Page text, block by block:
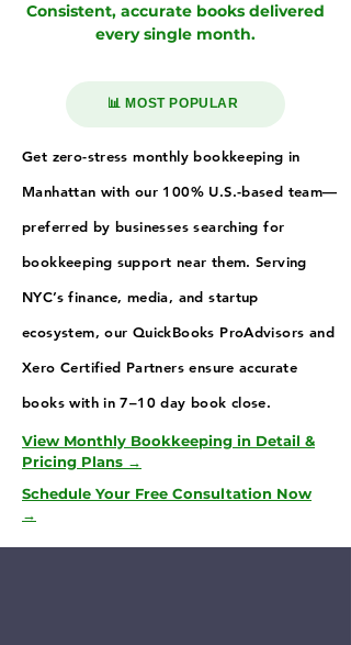
Consistent, accurate books delivered
every single month.
📊 MOST POPULAR
Get zero-stress monthly bookkeeping in
Manhattan with our 100% U.S.-based team—
preferred by businesses searching for
bookkeeping support near them. Serving
NYC’s finance, media, and startup
ecosystem, our QuickBooks ProAdvisors and
Xero Certified Partners ensure accurate
books with in 7–10 day book close.
View Monthly Bookkeeping in Detail &
Pricing Plans →
Schedule Your Free Consultation Now
→